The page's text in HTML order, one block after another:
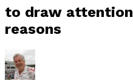
to draw
reasons